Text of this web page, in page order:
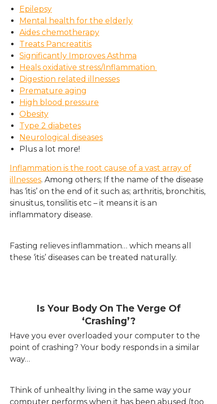
Epilepsy
Mental health for the elderly
Aides chemotherapy
Treats Pancreatitis
Significantly Improves Asthma
Heals oxidative stress/Inflammation
Digestion related illnesses
Premature aging
High blood pressure
Obesity
Type 2 diabetes
Neurological diseases
Plus a lot more!
Inflammation is the root cause of a vast array of
illnesses. Among others; If the name of the disease
has ‘itis’ on the end of it such as; arthritis, bronchitis,
sinusitus, tonsilitis etc – it means it is an
inflammatory disease.
Fasting relieves inflammation… which means all
these ‘itis’ diseases can be treated naturally.
Is Your Body On The Verge Of
‘crashing’?
Have you ever overloaded your computer to the
point of crashing? Your body responds in a similar
way…
Think of unhealthy living in the same way your
computer performs when it has been abused (too